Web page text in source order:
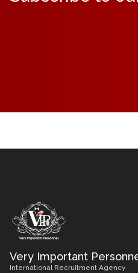
Very Important
International Recruitment Agency